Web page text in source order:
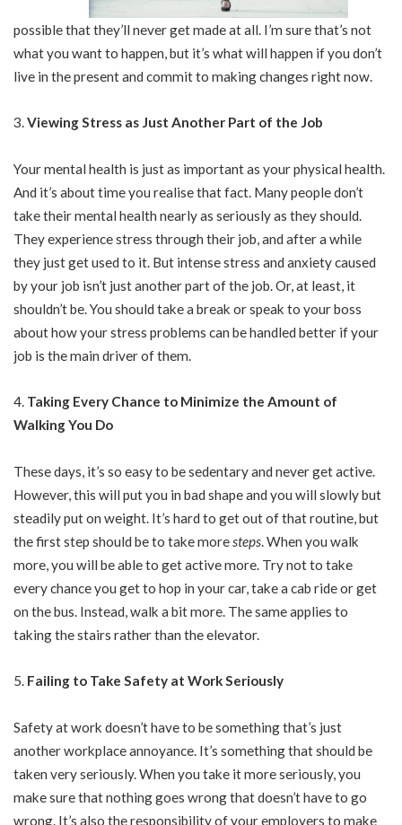
possible that they’ll never get made at all. I’m sure that’s not
what you want to happen, but it’s what will happen if you don’t
live in the present and commit to making changes right now.
Viewing Stress as Just Another Part of the Job
Your mental health is just as important as your physical health.
And it’s about time you realise that fact. Many people don’t
take their mental health nearly as seriously as they should.
They experience stress through their job, and after a while
they just get used to it. But intense stress and anxiety caused
by your job isn’t just another part of the job. Or, at least, it
shouldn’t be. You should take a break or speak to your boss
about how your stress problems can be handled better if your
job is the main driver of them.
Taking Every Chance to Minimize the Amount of
Walking You Do
These days, it’s so easy to be sedentary and never get active.
However, this will put you in bad shape and you will slowly but
steadily put on weight. It’s hard to get out of that routine, but
the first step should be to take moresteps. When you walk
more, you will be able to get active more. Try not to take
every chance you get to hop in your car, take a cab ride or get
on the bus. Instead, walk a bit more. The same applies to
taking the stairs rather than the elevator.
Failing to Take Safety at Work Seriously
Safety at work doesn’t have to be something that’s just
another workplace annoyance. It’s something that should be
taken very seriously. When you take it more seriously, you
make sure that nothing goes wrong that doesn’t have to go
wrong. It’s also the responsibility of your employers to make